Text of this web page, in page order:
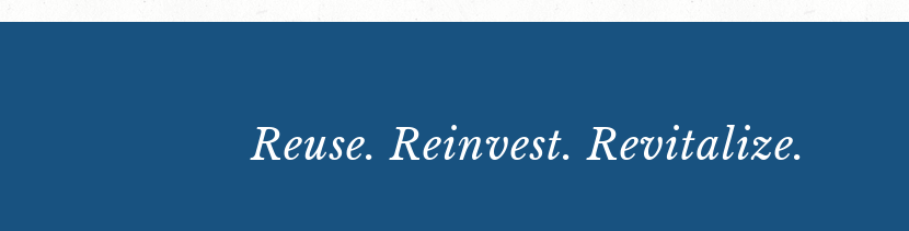
Reuse. Reinvest. Revitalize.